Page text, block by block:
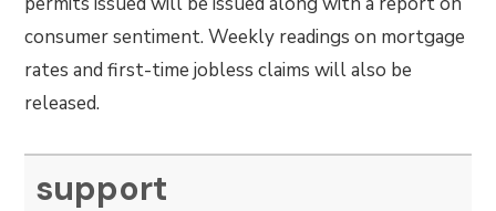
consumer sentiment. Weekly readings on mortgage
rates and first-time jobless claims will also be
released.
support